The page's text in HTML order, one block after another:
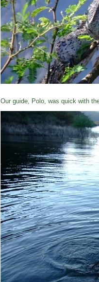
Our guide, Polo, was quick with